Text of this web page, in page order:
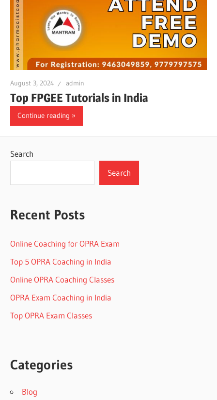
August 3, 2024 admin
Top FPGEE Tutorials in India
Continue reading
Search
Search
Recent Posts
Online Coaching for OPRA Exam
Top 5 OPRA Coaching in India
Online OPRA Coaching Classes
OPRA Exam Coaching in India
Top OPRA Exam Classes
Categories
Blog